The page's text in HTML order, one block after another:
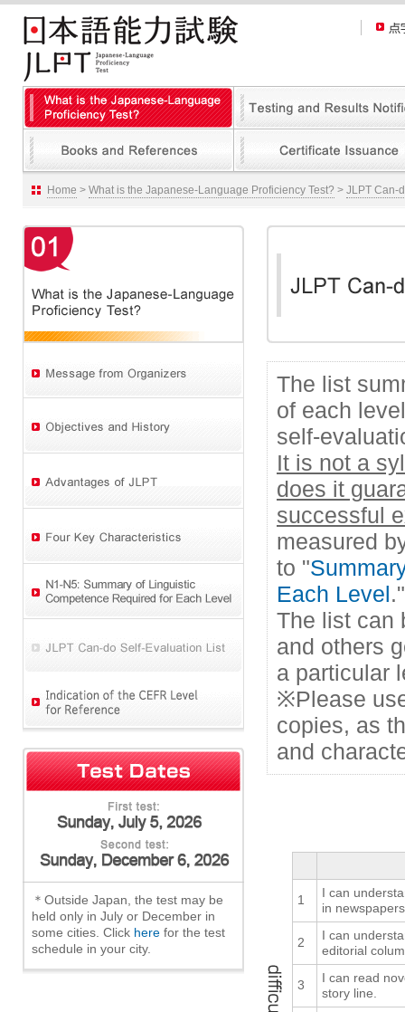
Home > What is the Japanese-Language Proficiency Test? > JLPT Can-
The list
of each
self-
It is not a
does it
successful
measured
to "
Each Level."
The list can
and others
a particular
※Please
copies, as
and
1
I can
in
2
I can
editorial
3
I can read
story line.
＊Outside Japan, the test may be
held only in July or December in
some cities. Click here for the test
schedule in your city.